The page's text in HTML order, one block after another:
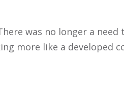
was no longer a need
more like a developed